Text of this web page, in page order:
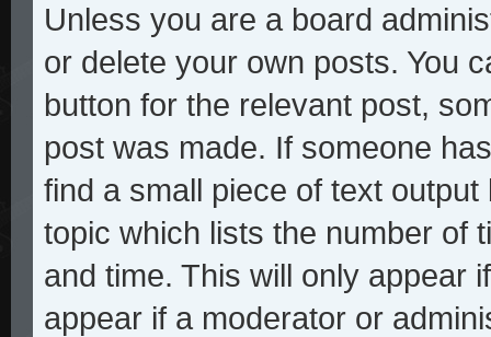
Unless you are a board
or delete your own posts. You
button for the relevant post,
post was made. If someone
find a small piece of text
topic which lists the number of
and time. This will only appear
appear if a moderator or